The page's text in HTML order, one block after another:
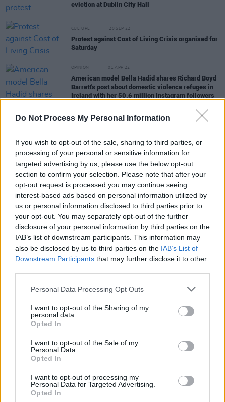
Do Not Process My Personal Information
If you wish to opt-out of the sale, sharing to third parties, or
processing of your personal or sensitive information for
targeted advertising by us, please use the below opt-out
section to confirm your selection. Please note that after your
opt-out request is processed you may continue seeing
interest-based ads based on personal information utilized by
us or personal information disclosed to third parties prior to
your opt-out. You may separately opt-out of the further
disclosure of your personal information by third parties on the
IAB’s list of downstream participants. This information may
also be disclosed by us to third parties on the IAB’s List of
Downstream Participants that may further disclose it to other
Personal Data Processing Opt Outs
I want to opt-out of the Sharing of my
personal data.
Opted In
I want to opt-out of the Sale of my
Personal Data.
Opted In
I want to opt-out of processing my
Personal Data for Targeted Advertising.
Opted In
eviction at Dublin City Hall
CULTURE 20 SEP 22
Protest against Cost of Living Crisis organised for
Saturday
OPINION 01 APR 22
American model Bella Hadid shares Richard Boyd
Barrett's post about domestic violence refuges in
Ireland with her 50.6 million Instagram followers
LIFESTYLE & SPORTS 31 JAN 22
Man Disrupts People Before Profit Meeting on
Gender-based Violence
CULTURE 02 JUL 21
MEAI warn of "Summer of silence" as their
lockdown stretches on
Israeli ambassador and impose sanctions tonight
01 OCT 20
OPINION
Closure of St. Mary’s (Telford)